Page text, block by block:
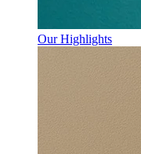
Our Highlights